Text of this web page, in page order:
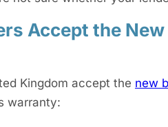
Accept the
Kingdom accept the new
warranty: